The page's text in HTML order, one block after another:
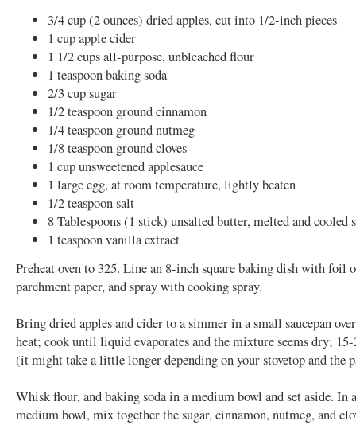
3/4 cup (2 ounces) dried apples, cut into 1/2-inch pieces
1 cup apple cider
1 1/2 cups all-purpose, unbleached flour
1 teaspoon baking soda
2/3 cup sugar
1/2 teaspoon ground cinnamon
1/4 teaspoon ground nutmeg
1/8 teaspoon ground cloves
1 cup unsweetened applesauce
1 large egg, at room temperature, lightly beaten
1/2 teaspoon salt
8 Tablespoons (1 stick) unsalted butter, melted and cooled
1 teaspoon vanilla extract
Preheat oven to 325. Line an 8-inch square baking dish with foil
parchment paper, and spray with cooking spray.
Bring dried apples and cider to a simmer in a small saucepan
heat; cook until liquid evaporates and the mixture seems dry;
(it might take a little longer depending on your stovetop and the
Whisk flour, and baking soda in a medium bowl and set aside. In
medium bowl, mix together the sugar, cinnamon, nutmeg, and